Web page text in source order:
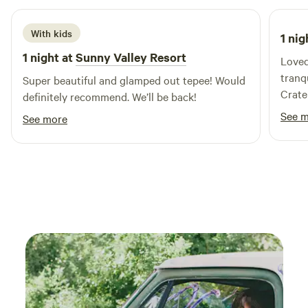
With kids
1 night atSunny Valley Resort
Super beautiful and glamped out tepee! Would
definitely recommend. We’ll be back!
See more
1
See